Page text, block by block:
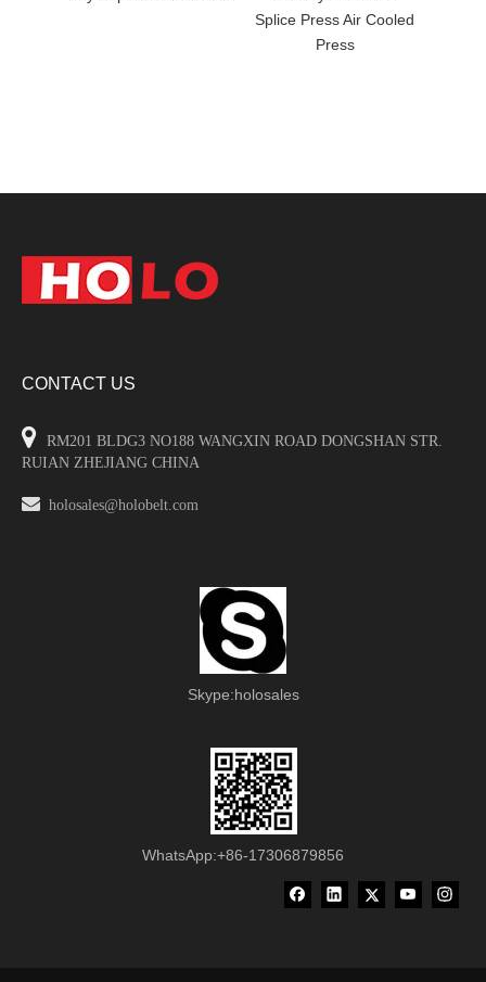
Splice Press Air Cooled
Press
CONTACT US

RM201 BLDG3 NO188 WANGXIN ROAD DONGSHAN STR.
RUIAN ZHEJIANG CHINA
 holosales@holobelt.com
Skype:holosales
WhatsApp:+86-17306879856